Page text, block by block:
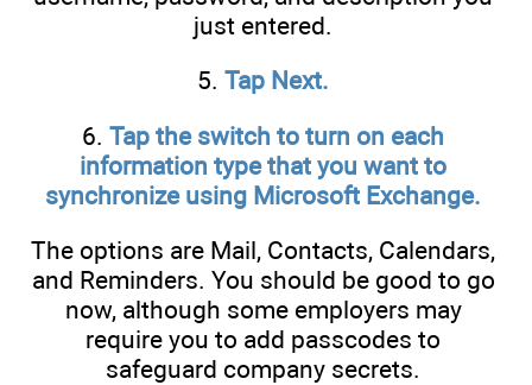
just entered.
5. Tap Next.
6. Tap the switch to turn on each
information type that you want to
synchronize using Microsoft Exchange.
The options are Mail, Contacts, Calendars,
and Reminders. You should be good to go
now, although some employers may
require you to add passcodes to
safeguard company secrets.